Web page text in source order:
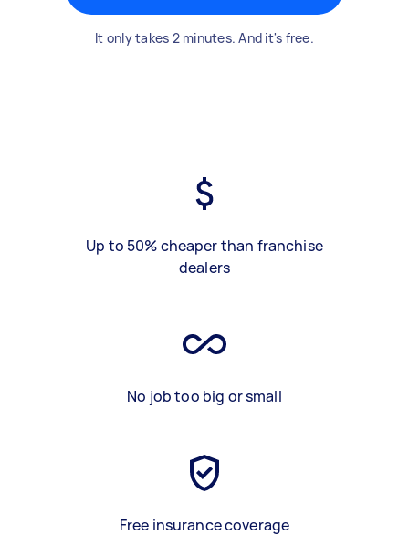
It only takes 2 minutes. And it's free.
Up to 50% cheaper than franchise
dealers
No job too big or small
Free insurance coverage